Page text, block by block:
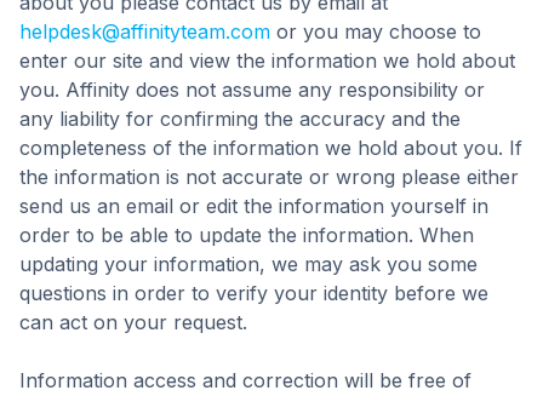
helpdesk@affinityteam.com or you may choose to
enter our site and view the information we hold about
you. Affinity does not assume any responsibility or
any liability for confirming the accuracy and the
completeness of the information we hold about you. If
the information is not accurate or wrong please either
send us an email or edit the information yourself in
order to be able to update the information. When
updating your information, we may ask you some
questions in order to verify your identity before we
can act on your request.
Information access and correction will be free of